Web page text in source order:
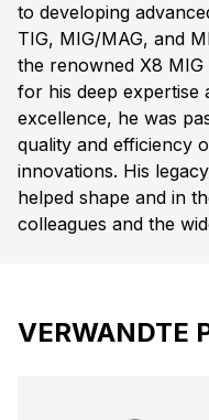
to developing
TIG, MIG/MAG, and
the renowned X8
for his deep expertise
excellence, he was
quality and efficiency
innovations. His
helped shape and in
colleagues and the
VERWANDTE